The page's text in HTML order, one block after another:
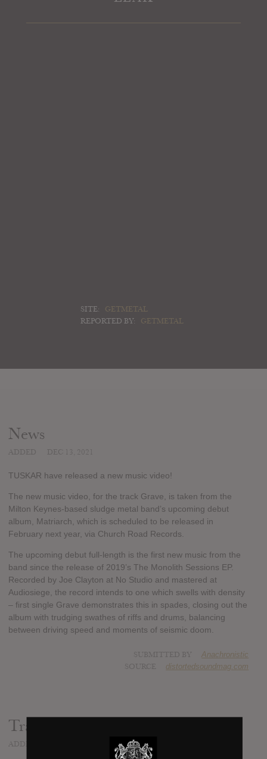
SITE:
GETMETAL
REPORTED BY:
GETMETAL
News
TUSKAR have released a new music video!
The new music video, for the track Grave, is taken from the
Milton Keynes-based sludge metal band’s upcoming debut
album, Matriarch, which is scheduled to be released in
February next year, via Church Road Records.
The upcoming debut full-length is the first new music from the
band since the release of 2019’s The Monolith Sessions EP.
Recorded by Joe Clayton at No Studio and mastered at
Audiosiege, the record intends to one which swells with density
– first single Grave demonstrates this in spades, closing out the
album with trudging swathes of riffs and drums, balancing
between driving speed and moments of seismic doom.
Anachronistic
distortedsoundmag.com
Track list: